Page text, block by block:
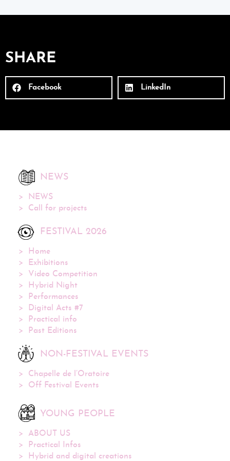
SHARE
Facebook LinkedIn
NEWS
NEWS
Call for projects
FESTIVAL 2026
Home
Exhibitions
Video Competition
Hybrid Night
Performances
Digital Acts #7
Practical info
Past Editions
NON-FESTIVAL EVENTS
Chapelle de l’Oratoire
Off Festival Events
YOUNG PEOPLE
ABOUT US
Practical Infos
Hybrid and digital creations